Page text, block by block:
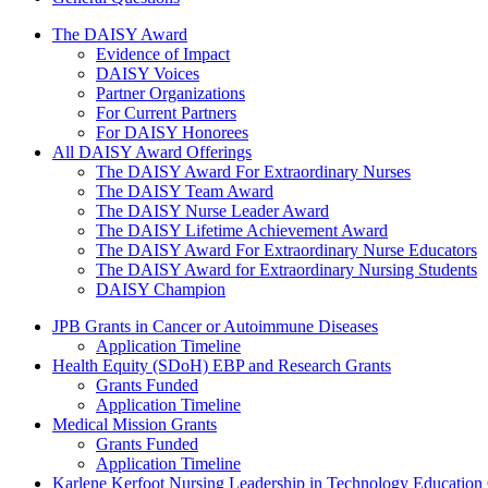
The Daisy Award
The DAISY Award
Evidence of Impact
DAISY Voices
Partner Organizations
For Current Partners
For DAISY Honorees
All DAISY Award Offerings
The DAISY Award For Extraordinary Nurses
The DAISY Team Award
The DAISY Nurse Leader Award
The DAISY Lifetime Achievement Award
The DAISY Award For Extraordinary Nurse Educators
The DAISY Award for Extraordinary Nursing Students
DAISY Champion
Grants Menu
JPB Grants in Cancer or Autoimmune Diseases
Application Timeline
Health Equity (SDoH) EBP and Research Grants
Grants Funded
Application Timeline
Medical Mission Grants
Grants Funded
Application Timeline
Karlene Kerfoot Nursing Leadership in Technology Education